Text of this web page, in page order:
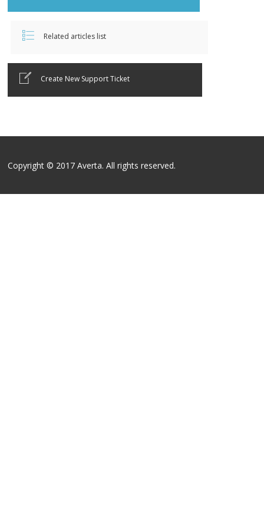
Related articles list
Create New Support Ticket
Copyright © 2017 Averta. All rights reserved.